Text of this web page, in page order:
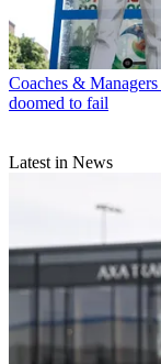
Coaches & Managers
doomed to fail
Latest in News